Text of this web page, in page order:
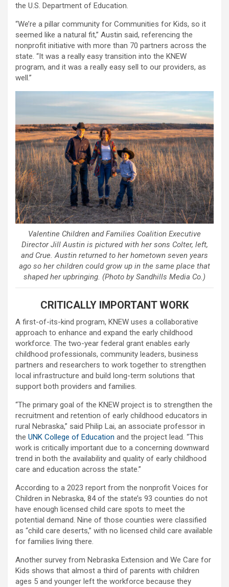
the U.S. Department of Education.
“We’re a pillar community for Communities for Kids, so it
seemed like a natural fit,” Austin said, referencing the
nonprofit initiative with more than 70 partners across the
state. “It was a really easy transition into the KNEW
program, and it was a really easy sell to our providers, as
well.”
Valentine Children and Families Coalition Executive
Director Jill Austin is pictured with her sons Colter, left,
and Crue. Austin returned to her hometown seven years
ago so her children could grow up in the same place that
shaped her upbringing. (Photo by Sandhills Media Co.)
CRITICALLY IMPORTANT WORK
A first-of-its-kind program, KNEW uses a collaborative
approach to enhance and expand the early childhood
workforce. The two-year federal grant enables early
childhood professionals, community leaders, business
partners and researchers to work together to strengthen
local infrastructure and build long-term solutions that
support both providers and families.
“The primary goal of the KNEW project is to strengthen the
recruitment and retention of early childhood educators in
rural Nebraska,” said Philip Lai, an associate professor in
the UNK College of Education and the project lead. “This
work is critically important due to a concerning downward
trend in both the availability and quality of early childhood
care and education across the state.”
According to a 2023 report from the nonprofit Voices for
Children in Nebraska, 84 of the state’s 93 counties do not
have enough licensed child care spots to meet the
potential demand. Nine of those counties were classified
as “child care deserts,” with no licensed child care available
for families living there.
Another survey from Nebraska Extension and We Care for
Kids shows that almost a third of parents with children
ages 5 and younger left the workforce because they